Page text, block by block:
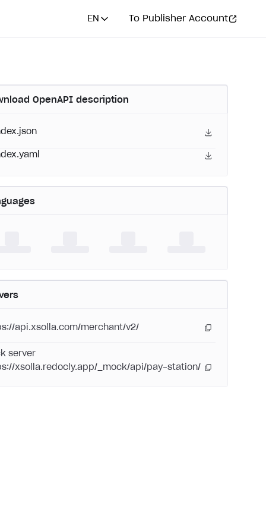
EN To Publisher Account
OpenAPI description
api.xsolla.com/merchant/v2/
server
xsolla.redocly.app/_mock/api/pay-station/